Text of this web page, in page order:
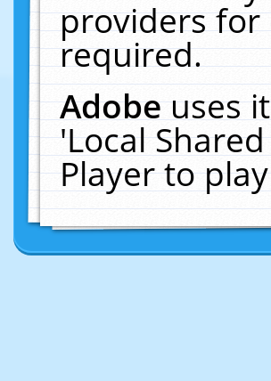
providers for
required.
Adobeuses
'Local
Player to